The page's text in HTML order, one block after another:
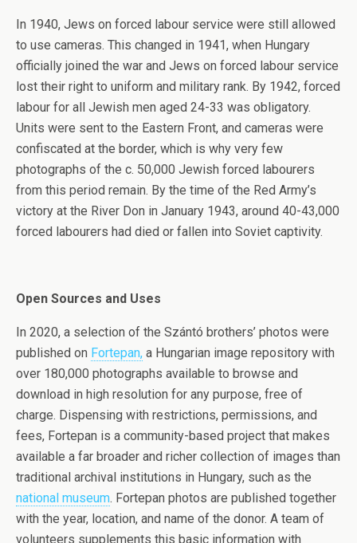
In 1940, Jews on forced labour service were still allowed
to use cameras. This changed in 1941, when Hungary
officially joined the war and Jews on forced labour service
lost their right to uniform and military rank. By 1942, forced
labour for all Jewish men aged 24-33 was obligatory.
Units were sent to the Eastern Front, and cameras were
confiscated at the border, which is why very few
photographs of the c. 50,000 Jewish forced labourers
from this period remain. By the time of the Red Army’s
victory at the River Don in January 1943, around 40-43,000
forced labourers had died or fallen into Soviet captivity.
Open Sources and Uses
In 2020, a selection of the Szántó brothers’ photos were
published on Fortepan, a Hungarian image repository with
over 180,000 photographs available to browse and
download in high resolution for any purpose, free of
charge. Dispensing with restrictions, permissions, and
fees, Fortepan is a community-based project that makes
available a far broader and richer collection of images than
traditional archival institutions in Hungary, such as the
national museum. Fortepan photos are published together
with the year, location, and name of the donor. A team of
volunteers supplements this basic information with